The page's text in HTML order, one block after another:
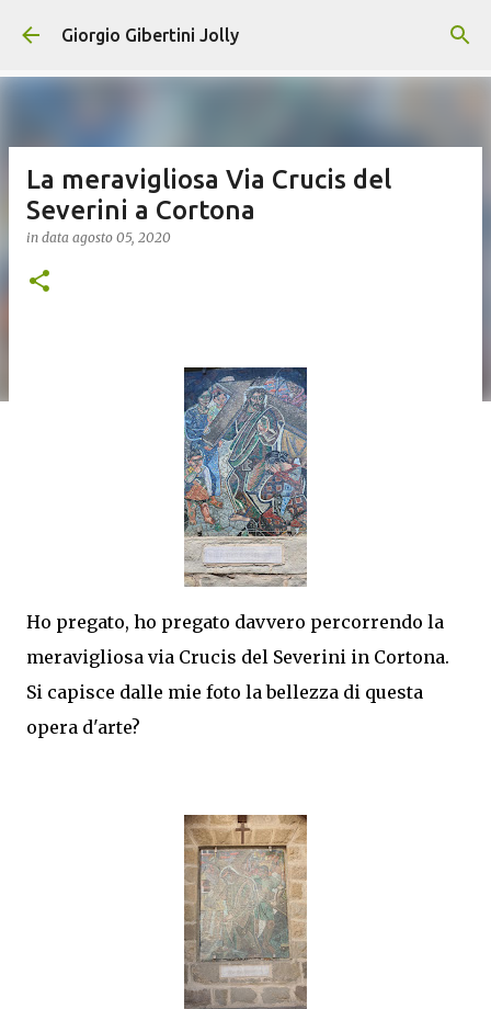
Passa ai contenuti principali
Giorgio Gibertini Jolly
La meravigliosa Via Crucis del
Severini a Cortona
in data agosto 05, 2020
Ho pregato, ho pregato davvero percorrendo la
meravigliosa via Crucis del Severini in Cortona.
Si capisce dalle mie foto la bellezza di questa
opera d'arte?